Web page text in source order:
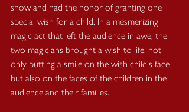
show and had the honor of granting one
special wish for a child. In a mesmerizing
magic act that left the audience in awe, the
two magicians brought a wish to life, not
only putting a smile on the wish child's face
but also on the faces of the children in the
audience and their families.